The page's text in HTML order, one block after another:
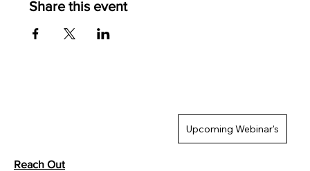
Share this event
Reach Out
Upcoming Webinar's